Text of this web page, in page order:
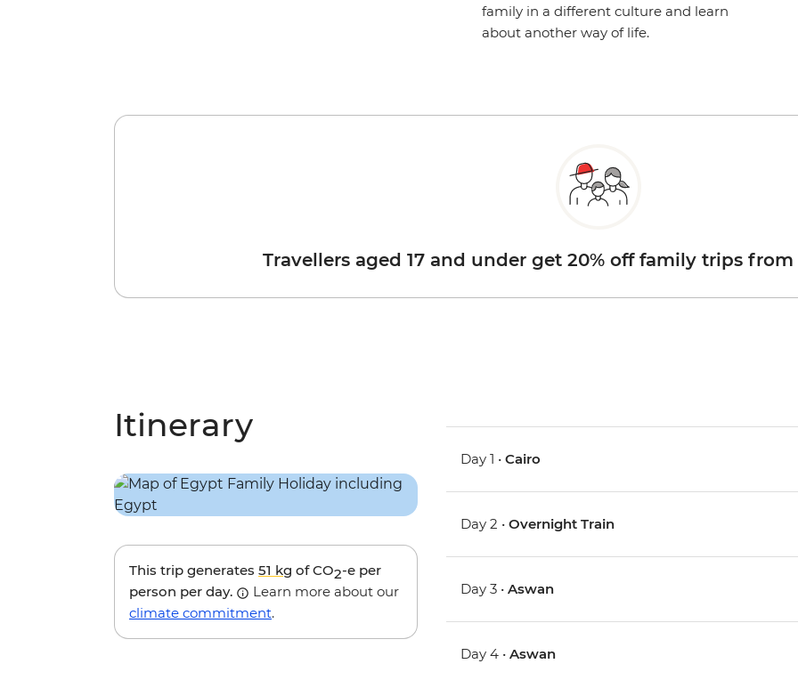
family in a different culture and learn
about another way of life.
Travellers aged 17 and under get 20% off family trips from
Itinerary
This trip generates 51 kg of CO2-e per
person per day.
Learn more about our
climate commitment.
Day 1 •Cairo
Day 2 •Overnight Train
Day 3 •Aswan
Day 4 •Aswan